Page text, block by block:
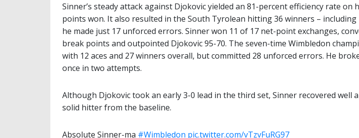
Sinner’s steady attack against Djokovic yielded an 81-percent efficiency rate on
points won. It also resulted in the South Tyrolean hitting 36 winners – including
he made just 17 unforced errors. Sinner won 11 of 17 net-point exchanges,
break points and outpointed Djokovic 95-70. The seven-time Wimbledon
with 12 aces and 27 winners overall, but committed 28 unforced errors. He
once in two attempts.
Although Djokovic took an early 3-0 lead in the third set, Sinner recovered well
solid hitter from the baseline.
Absolute Sinner-ma #Wimbledon pic.twitter.com/vTzvFuRG97